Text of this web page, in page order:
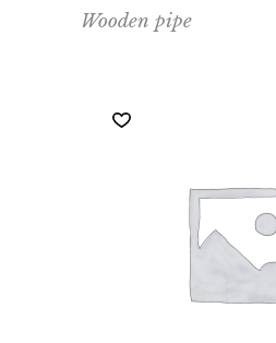
Wooden pipe